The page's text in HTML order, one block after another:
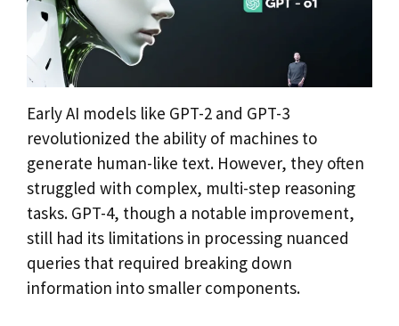
Early AI models like GPT-2 and GPT-3
revolutionized the ability of machines to
generate human-like text. However, they often
struggled with complex, multi-step reasoning
tasks. GPT-4, though a notable improvement,
still had its limitations in processing nuanced
queries that required breaking down
information into smaller components.